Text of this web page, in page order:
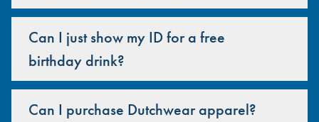
Can I just show my ID for a free
birthday drink?
Can I purchase Dutchwear apparel?